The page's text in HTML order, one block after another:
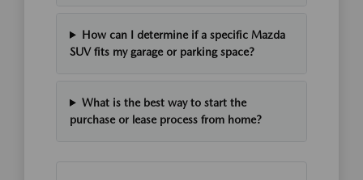
How can I determine if a specific Mazda
SUV fits my garage or parking space?
What is the best way to start the
purchase or lease process from home?